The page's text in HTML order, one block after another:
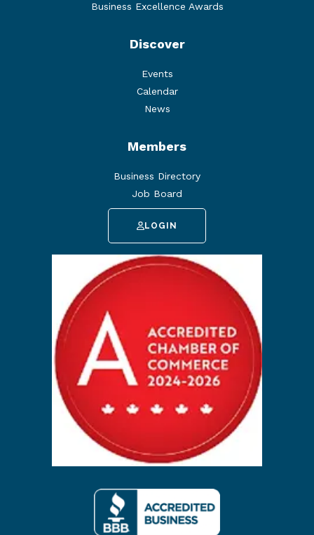
Business Excellence Awards
Discover
Events
Calendar
News
Members
Business Directory
Job Board
LOGIN